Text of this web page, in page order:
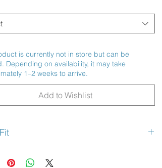
is currently not in store but can be
Depending on availability, it may take
1–2 weeks to arrive.
Add to Wishlist